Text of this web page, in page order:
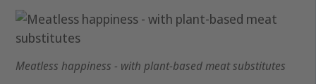
Meatless happiness - with plant-based meat substitutes